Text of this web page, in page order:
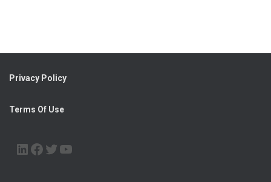
Privacy Policy
Terms Of Use
LINKEDIN FACEBOOK TWITTER